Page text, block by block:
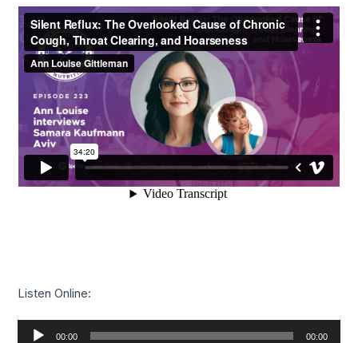
Listen Online:
Audio
00:00 00:00